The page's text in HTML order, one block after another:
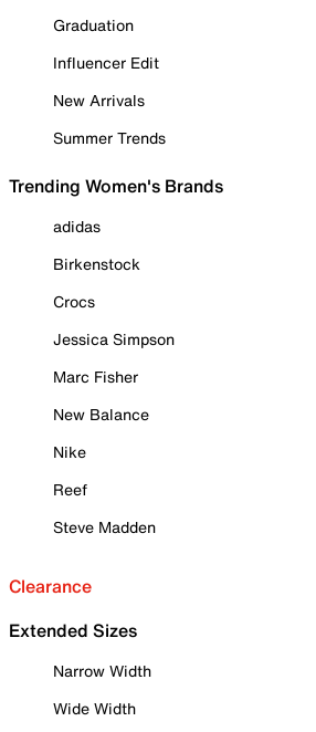
Graduation
Influencer Edit
New Arrivals
Summer Trends
Trending Women's Brands
adidas
Birkenstock
Crocs
Jessica Simpson
Marc Fisher
New Balance
Nike
Reef
Steve Madden
Clearance
Extended Sizes
Narrow Width
Wide Width